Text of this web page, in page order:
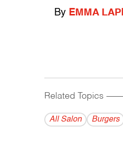
By EMMA
Related Topics
All Salon Burgers